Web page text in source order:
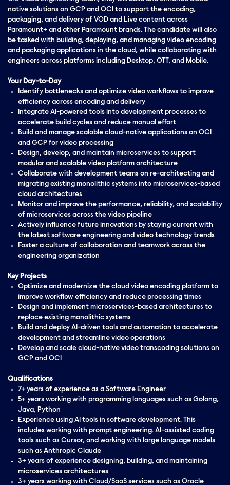
native solutions on GCP and OCI to support the encoding,
packaging, and delivery of VOD and Live content across
Paramount+ and other Paramount brands. The candidate will also
be tasked with building, deploying, and managing video encoding
and packaging applications in the cloud, while collaborating with
engineers across platforms including Desktop, OTT, and Mobile.
Your Day-to-Day
Identify bottlenecks and optimize video workflows to improve
efficiency across encoding and delivery
Integrate AI-powered tools into development processes to
accelerate build cycles and reduce manual effort
Build and manage scalable cloud-native applications on OCI
and GCP for video processing
Design, develop, and maintain microservices to support
modular and scalable video platform architecture
Collaborate with development teams on re-architecting and
migrating existing monolithic systems into microservices-based
cloud architectures
Monitor and improve the performance, reliability, and scalability
of microservices across the video pipeline
Actively influence future innovations by staying current with
the latest software engineering and video technology trends
Foster a culture of collaboration and teamwork across the
engineering organization
Key Projects
Optimize and modernize the cloud video encoding platform to
improve workflow efficiency and reduce processing times
Design and implement microservices-based architectures to
replace existing monolithic systems
Build and deploy AI-driven tools and automation to accelerate
development and streamline video operations
Develop and scale cloud-native video transcoding solutions on
GCP and OCI
Qualifications
7+ years of experience as a Software Engineer
5+ years working with programming languages such as Golang,
Java, Python
Experience using AI tools in software development. This
includes working with prompt engineering. AI-assisted coding
tools such as Cursor, and working with large language models
such as Anthropic Claude
3+ years of experience designing, building, and maintaining
microservices architectures
3+ years working with Cloud/SaaS services such as Oracle